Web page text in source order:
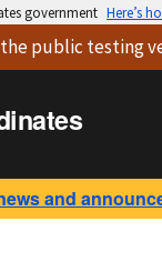
government Here’s
the public testing
and